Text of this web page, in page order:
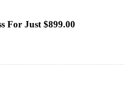
For Just $899.00